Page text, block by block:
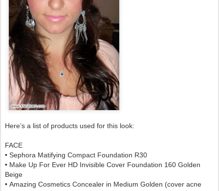
Here’s a list of products used for this look:
FACE
• Sephora Matifying Compact Foundation R30
• Make Up For Ever HD Invisible Cover Foundation 160 Golden
Beige
• Amazing Cosmetics Concealer in Medium Golden (cover acne